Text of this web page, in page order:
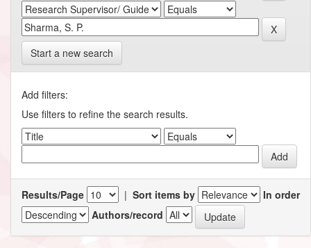
Start a new search
Add filters:
Use filters to refine the search results.
Results/Page | Sort items by
In order
Authors/record